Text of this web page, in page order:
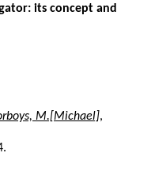
its concept and
M.[Michael],